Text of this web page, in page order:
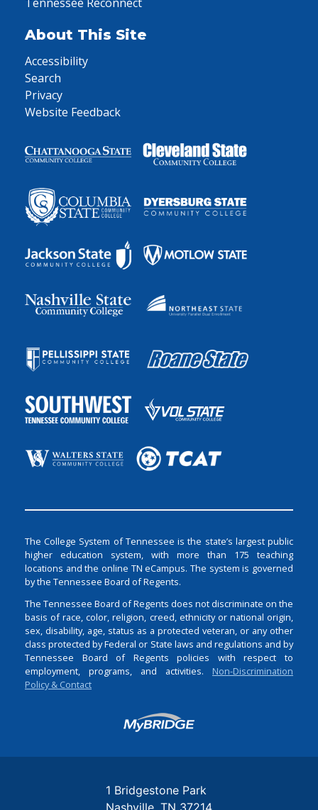
About This Site
Accessibility
Search
Privacy
Website Feedback
The College System of Tennessee is the state’s largest public
higher education system, with more than 175 teaching
locations and the online TN eCampus. The system is governed
by the Tennessee Board of Regents.
The Tennessee Board of Regents does not discriminate on the
basis of race, color, religion, creed, ethnicity or national origin,
sex, disability, age, status as a protected veteran, or any other
class protected by Federal or State laws and regulations and by
Tennessee Board of Regents policies with respect to
employment, programs, and activities. Non-Discrimination
Policy & Contact
Login
1 Bridgestone Park